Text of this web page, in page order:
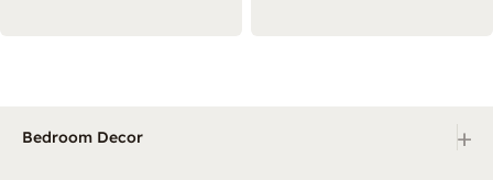
Bedroom Decor +